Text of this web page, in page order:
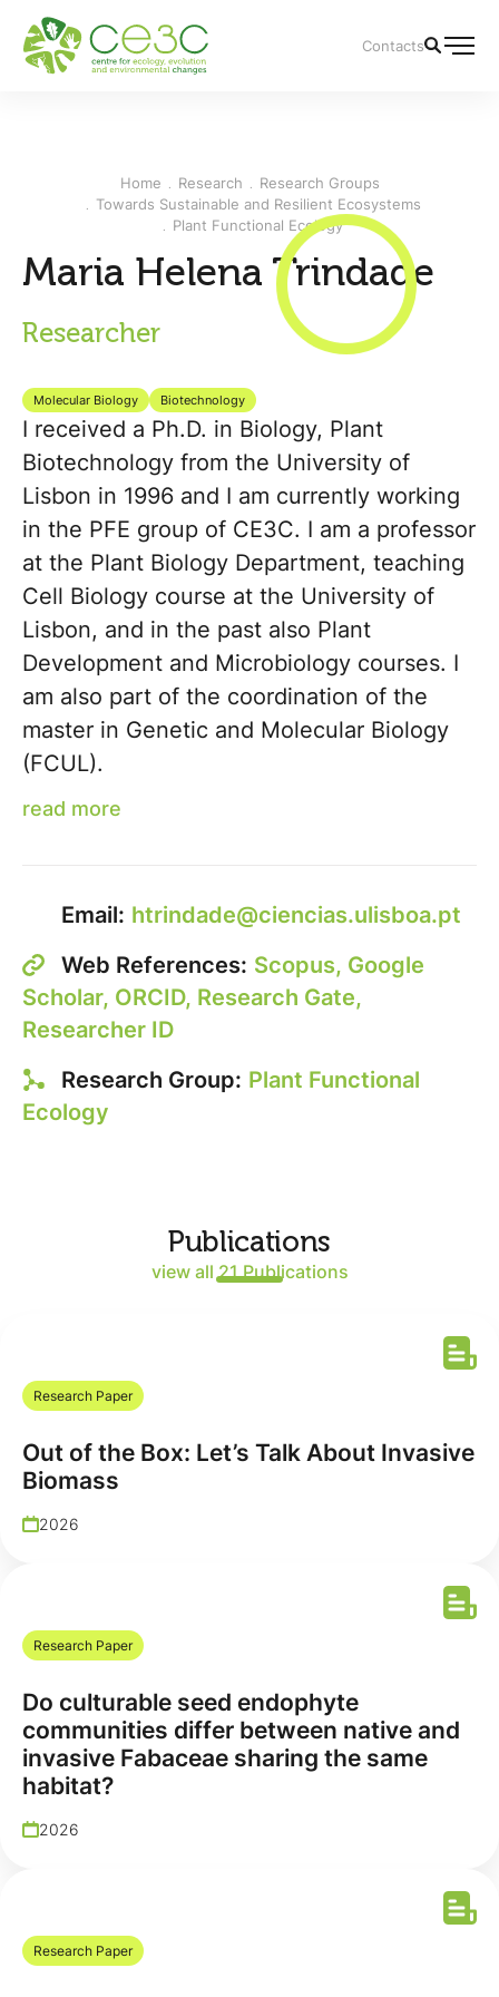
Contacts
Home Research
Research Groups
Towards Sustainable and Resilient Ecosystems
Plant Functional Ecology
Maria Helena Trindade
Researcher
Molecular Biology Biotechnology
I received a Ph.D. in Biology, Plant
Biotechnology from the University of
Lisbon in 1996 and I am currently working
in the PFE group of CE3C. I am a professor
at the Plant Biology Department, teaching
Cell Biology course at the University of
Lisbon, and in the past also Plant
Development and Microbiology courses. I
am also part of the coordination of the
master in Genetic and Molecular Biology
(FCUL).
read more
Email: htrindade@ciencias.ulisboa.pt
Web References: Scopus, Google
Scholar, ORCID, Research Gate,
Researcher ID
Research Group: Plant Functional
Ecology
Publications
view all 21 Publications
Research Paper
Out of the Box: Let’s Talk About Invasive
Biomass
2026
Research Paper
Do culturable seed endophyte
communities differ between native and
invasive Fabaceae sharing the same
habitat?
2026
Research Paper